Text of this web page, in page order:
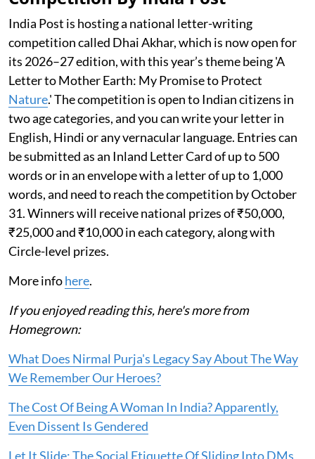
India Post is hosting a national letter-writing
competition called Dhai Akhar, which is now open for
its 2026–27 edition, with this year’s theme being 'A
Letter to Mother Earth: My Promise to Protect
Nature.' The competition is open to Indian citizens in
two age categories, and you can write your letter in
English, Hindi or any vernacular language. Entries can
be submitted as an Inland Letter Card of up to 500
words or in an envelope with a letter of up to 1,000
words, and need to reach the competition by October
31. Winners will receive national prizes of ₹50,000,
₹25,000 and ₹10,000 in each category, along with
Circle-level prizes.
More infohere.
If you enjoyed reading this, here's more from
Homegrown:
What Does Nirmal Purja's Legacy Say About The Way
We Remember Our Heroes?
The Cost Of Being A Woman In India? Apparently,
Even Dissent Is Gendered
Let It Slide: The Social Etiquette Of Sliding Into DMs